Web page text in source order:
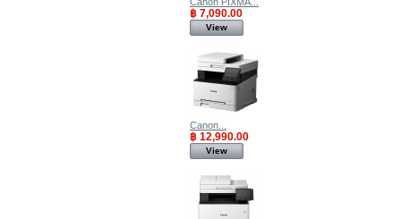
฿ 7,090.00
View
Canon...
฿ 12,990.00
View